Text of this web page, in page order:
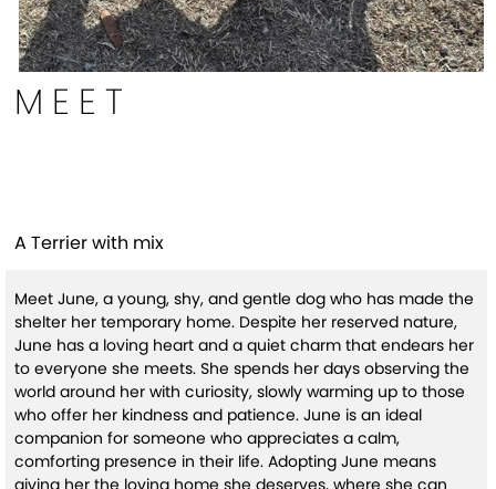
MEET
A Terrier with mix
Meet June, a young, shy, and gentle dog who has made the
shelter her temporary home. Despite her reserved nature,
June has a loving heart and a quiet charm that endears her
to everyone she meets. She spends her days observing the
world around her with curiosity, slowly warming up to those
who offer her kindness and patience. June is an ideal
companion for someone who appreciates a calm,
comforting presence in their life. Adopting June means
giving her the loving home she deserves, where she can